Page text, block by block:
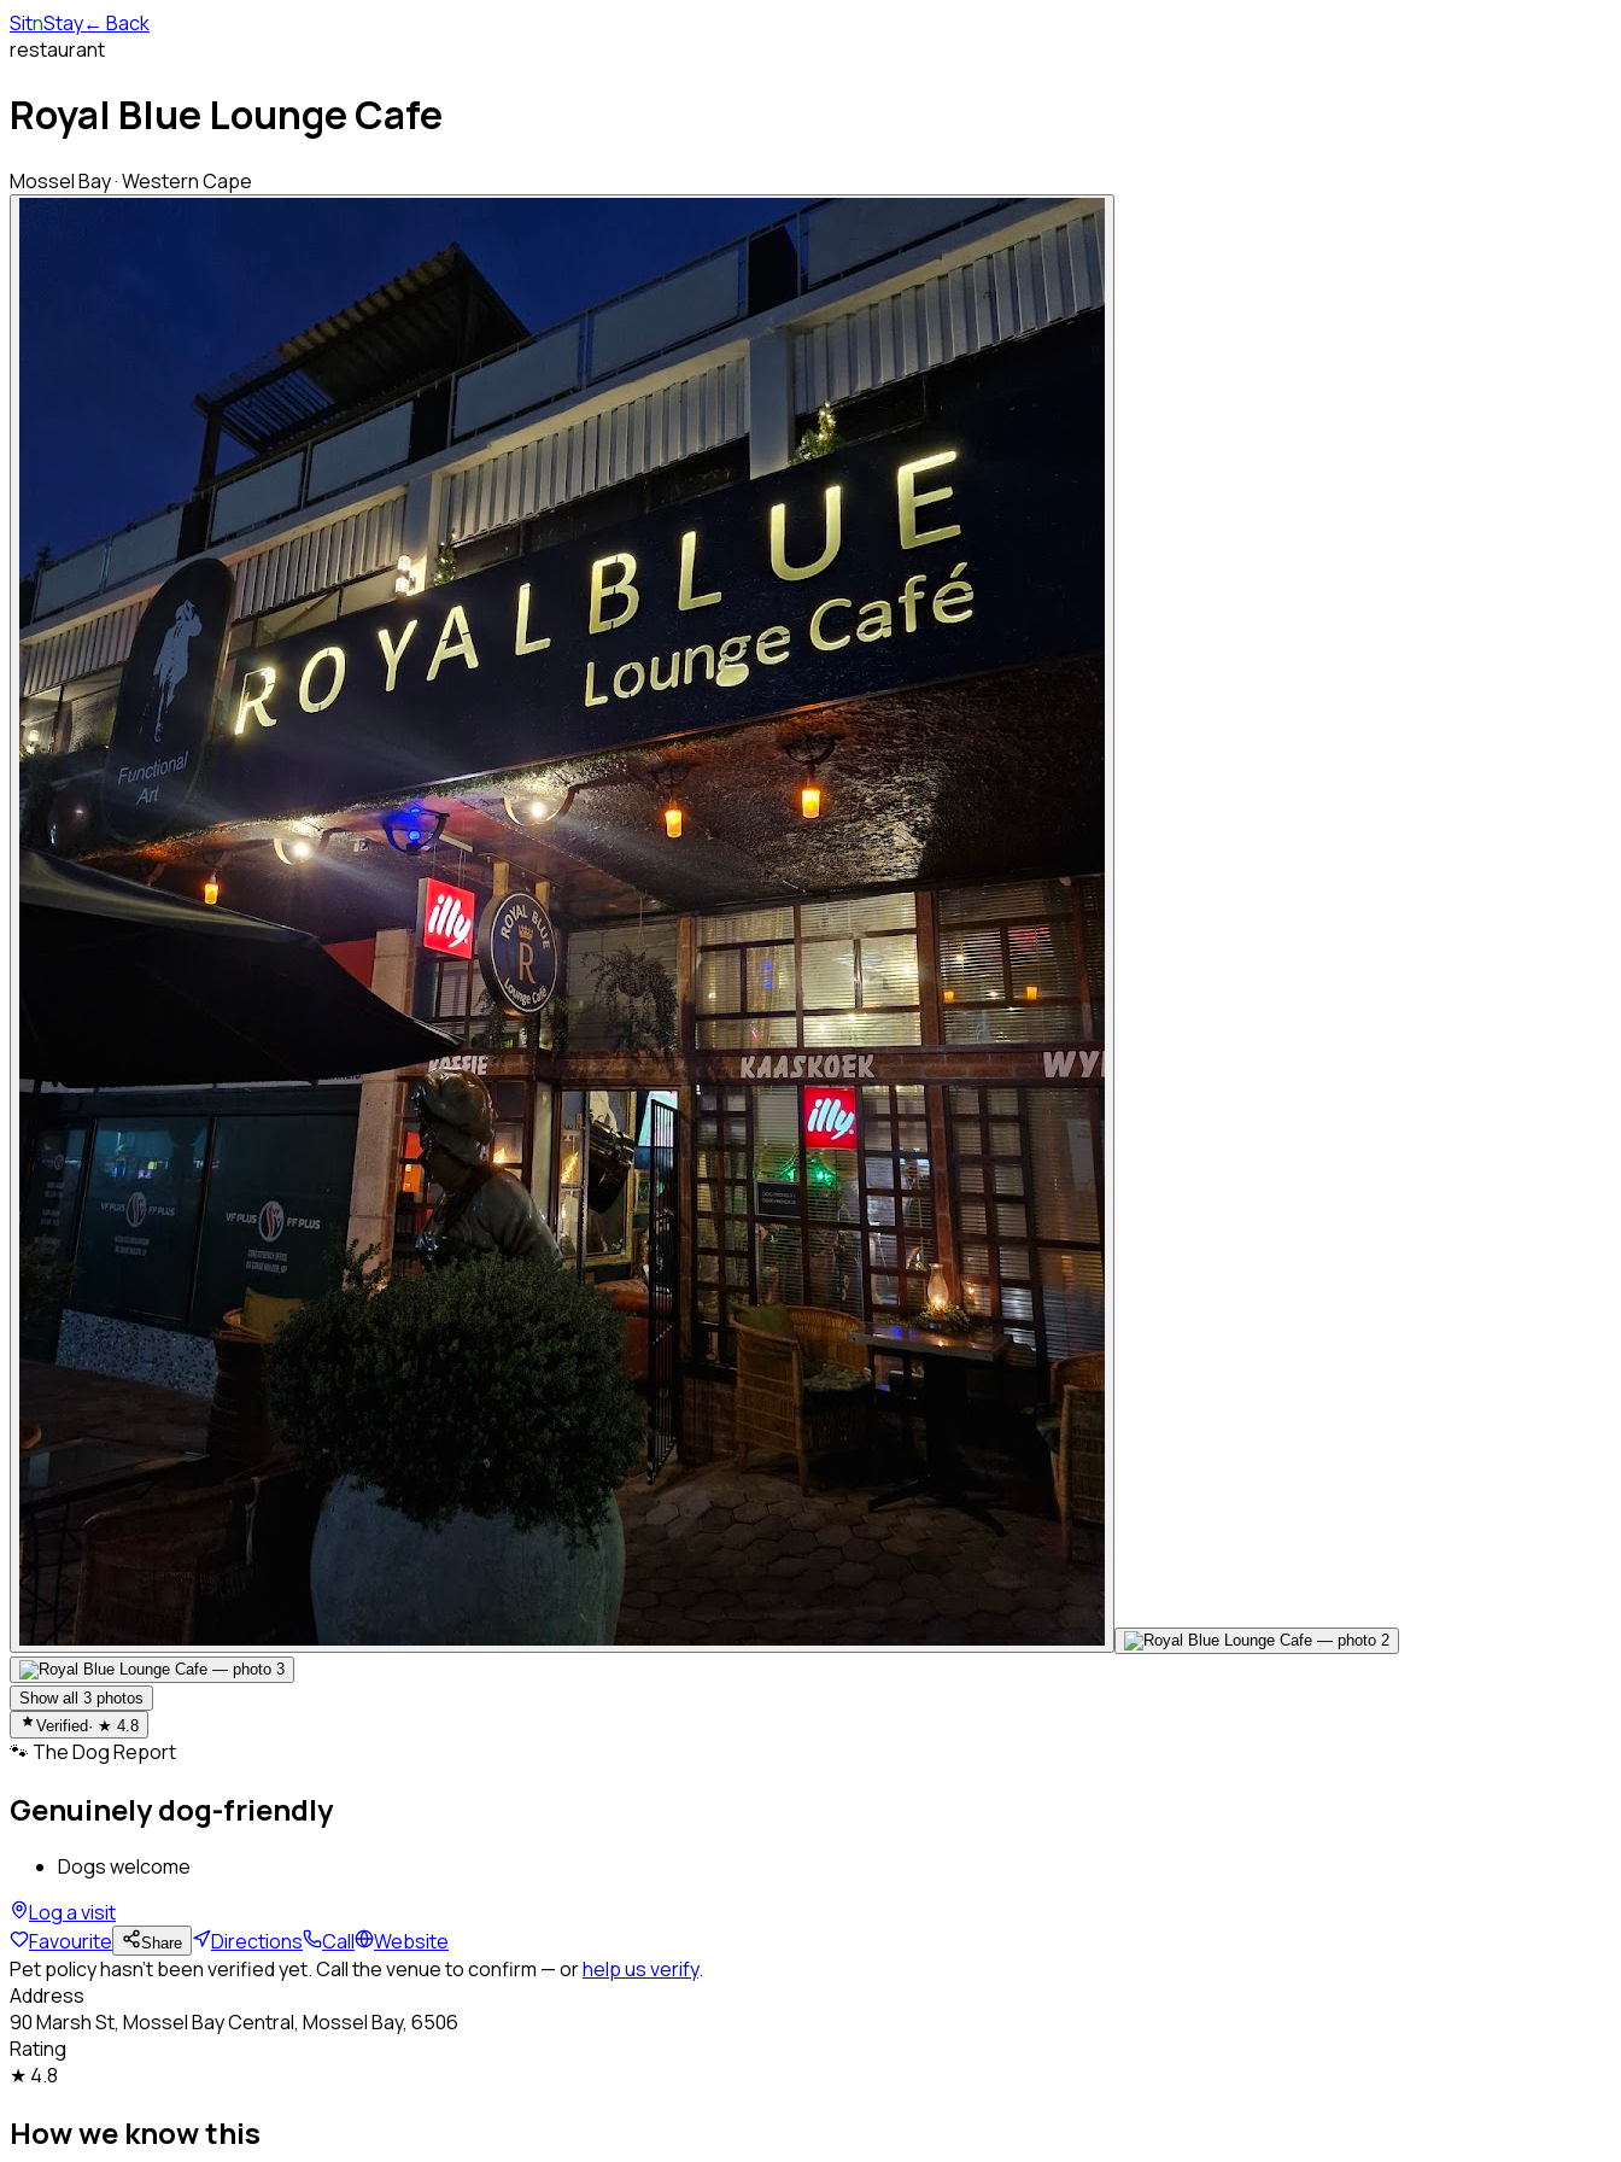
SitnStay← Back
restaurant
Royal Blue Lounge Cafe
Mossel Bay·Western Cape
Show all 3 photos
Verified· ★ 4.8
🐾 The Dog Report
Genuinely dog-friendly
Dogs welcome
Log a visit
Favourite
Share Directions Call
Website
Pet policy hasn't been verified yet. Call the venue to confirm — orhelp us verify.
Address
90 Marsh St, Mossel Bay Central, Mossel Bay, 6506
Rating
★ 4.8
How we know this